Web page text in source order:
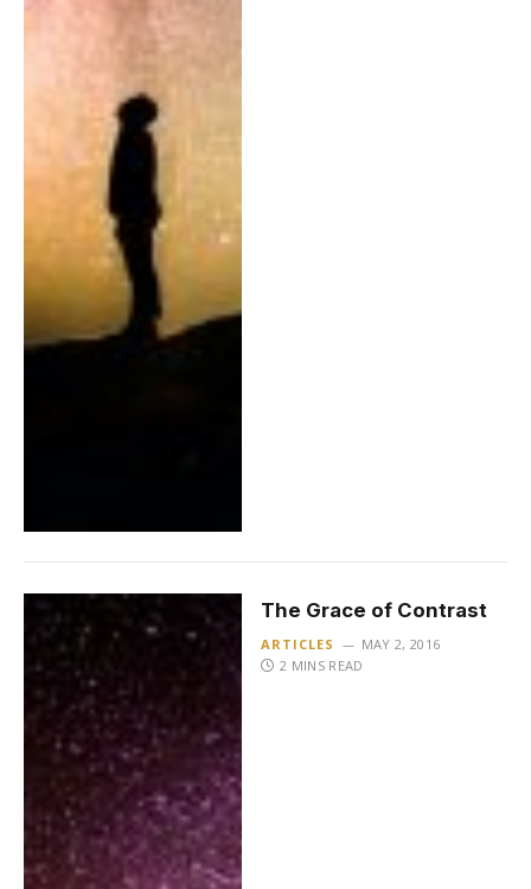
The Grace of Contrast
ARTICLES
MAY 2, 2016
2 MINS READ